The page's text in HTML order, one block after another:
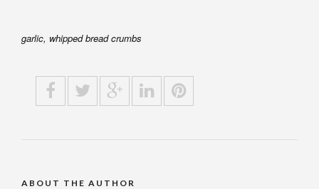
garlic, whipped bread crumbs
ABOUT THE AUTHOR